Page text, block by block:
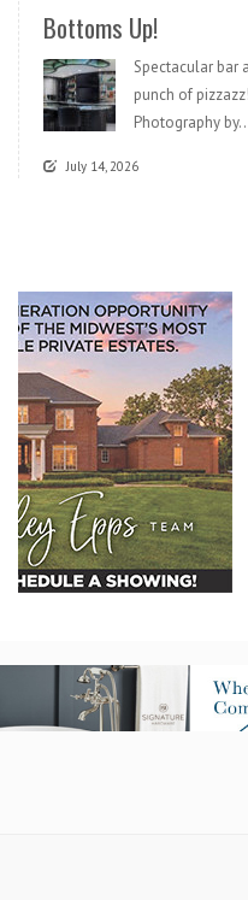
Bottoms Up!
Spectacular bar
punch of
Photography
July 14, 2026